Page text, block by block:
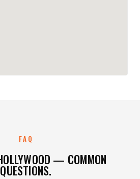
FAQ
— COMMON
QUESTIONS.